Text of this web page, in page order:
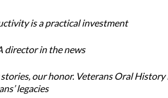
is a practical investment
director in the news
our honor. Veterans Oral
legacies